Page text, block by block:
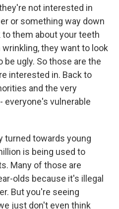
not interested in
or something way down
them about your teeth
they want to look
be ugly. So those are the
interested in. Back to
and the very
vulnerable
turned towards young
is being used to
Many of those are
olds because it's illegal
But you're seeing
just don't even think